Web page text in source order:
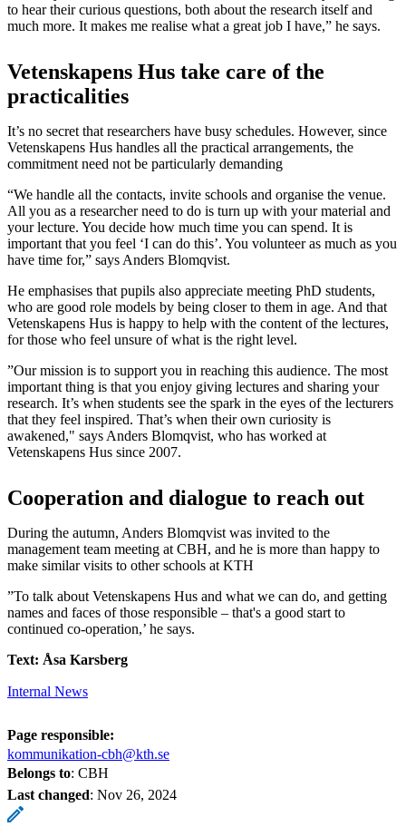
to hear their curious questions, both about the research itself and
much more. It makes me realise what a great job I have,” he says.
Vetenskapens Hus take care of the
practicalities
It’s no secret that researchers have busy schedules. However, since
Vetenskapens Hus handles all the practical arrangements, the
commitment need not be particularly demanding
“We handle all the contacts, invite schools and organise the venue.
All you as a researcher need to do is turn up with your material and
your lecture. You decide how much time you can spend. It is
important that you feel ‘I can do this’. You volunteer as much as you
have time for,” says Anders Blomqvist.
He emphasises that pupils also appreciate meeting PhD students,
who are good role models by being closer to them in age. And that
Vetenskapens Hus is happy to help with the content of the lectures,
for those who feel unsure of what is the right level.
”Our mission is to support you in reaching this audience. The most
important thing is that you enjoy giving lectures and sharing your
research. It’s when students see the spark in the eyes of the lecturers
that they feel inspired. That’s when their own curiosity is
awakened," says Anders Blomqvist, who has worked at
Vetenskapens Hus since 2007.
Cooperation and dialogue to reach out
During the autumn, Anders Blomqvist was invited to the
management team meeting at CBH, and he is more than happy to
make similar visits to other schools at KTH
”To talk about Vetenskapens Hus and what we can do, and getting
names and faces of those responsible – that's a good start to
continued co-operation,’ he says.
Text: Åsa Karsberg
Internal News
Page responsible:
kommunikation-cbh@kth.se
Belongs to: CBH
Last changed: Nov 26, 2024